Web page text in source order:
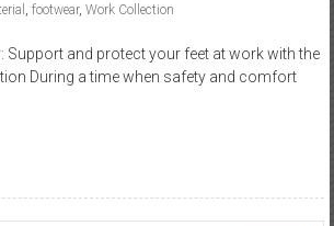
footwear, Work Collection
Support and protect your feet at work with the
During a time when safety and comfort